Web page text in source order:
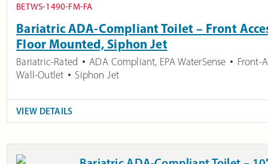
BETWS-1490-FM-FA
Bariatric ADA-Compliant Toilet – Front
Floor Mounted, Siphon Jet
Bariatric-Rated ADA Compliant, EPA WaterSense
Front-
Wall-Outlet
Siphon Jet
VIEW DETAILS